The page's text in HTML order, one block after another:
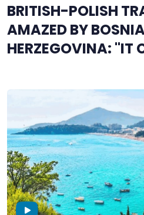
BRITISH-POLISH
AMAZED BY
HERZEGOVINA: "IT